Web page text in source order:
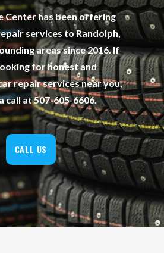
Center has been offering
services to Randolph,
areas since 2016. If
for honest and
repair services near you,
call at 507-605-6606.
CALL US